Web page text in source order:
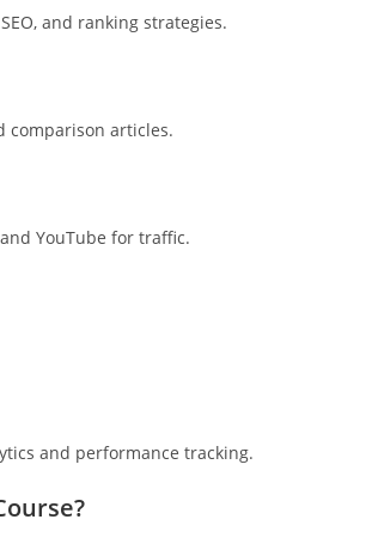
and ranking strategies.
comparison articles.
YouTube for traffic.
and performance tracking.